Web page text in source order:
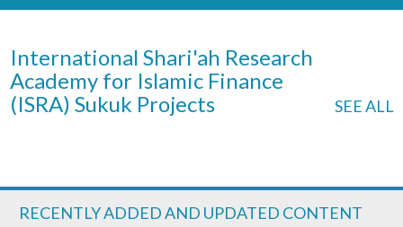
International Shari'ah Research
Academy for Islamic Finance
(ISRA) Sukuk Projects
SEE ALL
RECENTLY ADDED AND UPDATED CONTENT